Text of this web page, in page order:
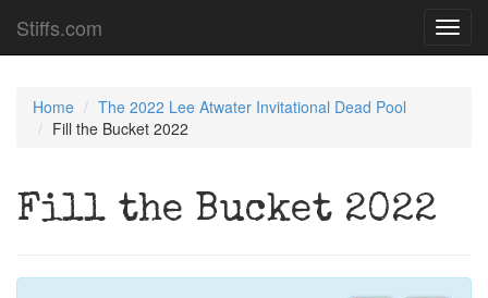
Stiffs.com
Home
The 2022 Lee Atwater Invitational Dead Pool
Fill the Bucket 2022
Fill the Bucket 2022